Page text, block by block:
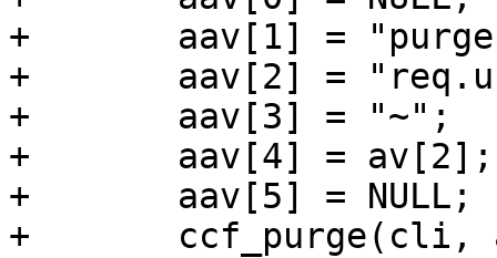
+	aav[1] = "purge";
+	aav[2] = "req.url";
+	aav[3] = "~";
+	aav[4] = av[2];
+	aav[5] = NULL;
+	ccf_purge(cli, aav, priv);